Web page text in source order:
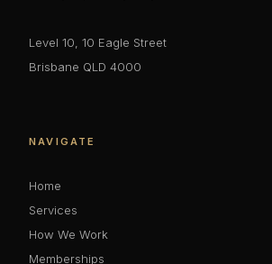
Level 10, 10 Eagle Street
Brisbane QLD 4000
NAVIGATE
Home
Services
How We Work
Memberships